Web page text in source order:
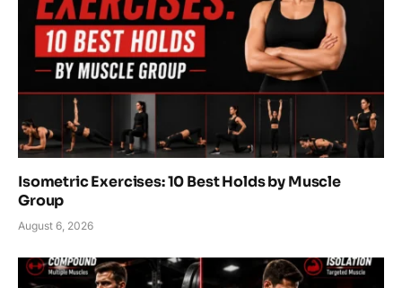
Isometric Exercises: 10 Best Holds by Muscle
Group
August 6, 2026